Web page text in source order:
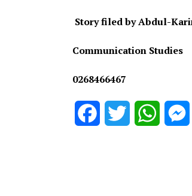
Story filed by Abdul-
Communication Studies
0268466467
FacebookTwitter